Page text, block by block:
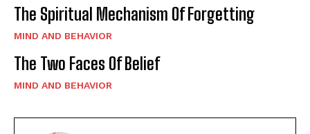
The Spiritual Mechanism Of Forgetting
MIND AND BEHAVIOR
The Two Faces Of Belief
MIND AND BEHAVIOR